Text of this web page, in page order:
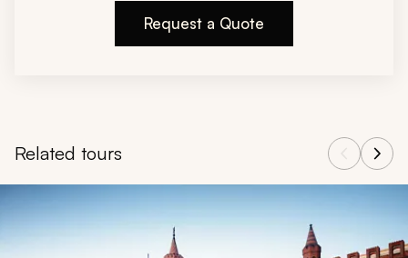
Request a Quote
Related tours
Navigate through related tours using the previous and next